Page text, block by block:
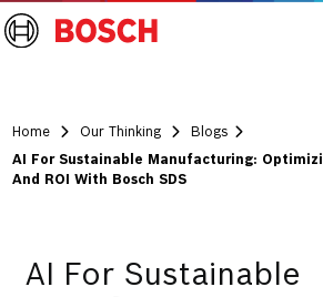
Home Our Thinking Blogs
AI For Sustainable Manufacturing:
And ROI With Bosch SDS
AI For Sustainable